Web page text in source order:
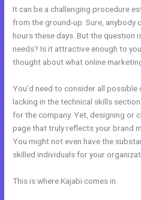
It can be a challenging procedure
from the ground-up. Sure, anybody
hours these days. But the question
needs? Is it attractive enough to
thought about what online
You’d need to consider all possible
lacking in the technical skills
for the company. Yet, designing or
page that truly reflects your brand
You might not even have the
skilled individuals for your
This is where Kajabi comes in.